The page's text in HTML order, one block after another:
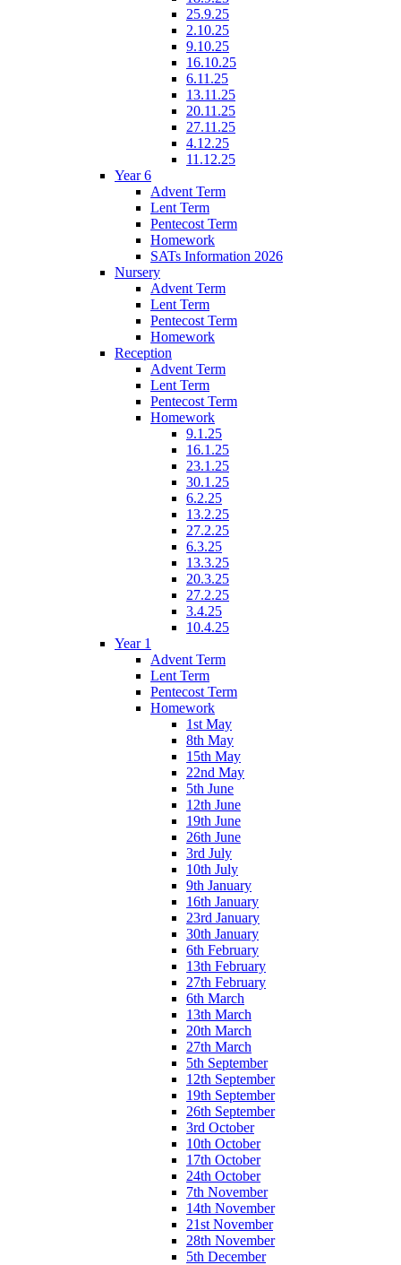
25.9.25
2.10.25
9.10.25
16.10.25
6.11.25
13.11.25
20.11.25
27.11.25
4.12.25
11.12.25
Year 6
Advent Term
Lent Term
Pentecost Term
Homework
SATs Information 2026
Nursery
Advent Term
Lent Term
Pentecost Term
Homework
Reception
Advent Term
Lent Term
Pentecost Term
Homework
9.1.25
16.1.25
23.1.25
30.1.25
6.2.25
13.2.25
27.2.25
6.3.25
13.3.25
20.3.25
27.2.25
3.4.25
10.4.25
Year 1
Advent Term
Lent Term
Pentecost Term
Homework
1st May
8th May
15th May
22nd May
5th June
12th June
19th June
26th June
3rd July
10th July
9th January
16th January
23rd January
30th January
6th February
13th February
27th February
6th March
13th March
20th March
27th March
5th September
12th September
19th September
26th September
3rd October
10th October
17th October
24th October
7th November
14th November
21st November
28th November
5th December